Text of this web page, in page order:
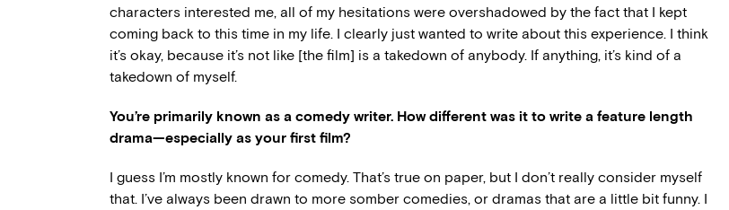
characters interested me, all of my hesitations were overshadowed by the fact that I kept
coming back to this time in my life. I clearly just wanted to write about this experience. I think
it’s okay, because it’s not like [the film] is a takedown of anybody. If anything, it’s kind of a
takedown of myself.
You’re primarily known as a comedy writer. How different was it to write a feature length
drama—especially as your first film?
I guess I’m mostly known for comedy. That’s true on paper, but I don’t really consider myself
that. I’ve always been drawn to more somber comedies, or dramas that are a little bit funny. I